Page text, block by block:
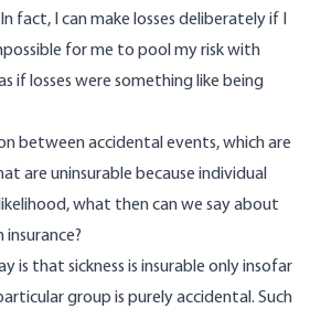
fact, I can make losses deliberately if I
for me to pool my risk with
if losses were something like being
between accidental events, which are
are uninsurable because individual
what then can we say about
is that sickness is insurable only insofar
group is purely accidental. Such